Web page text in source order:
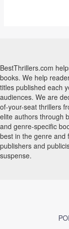
BestThrillers.com
books. We help
titles published each
audiences. We are
of-your-seat thrillers
elite authors through
and genre-specific
best in the genre and
publishers and
suspense.